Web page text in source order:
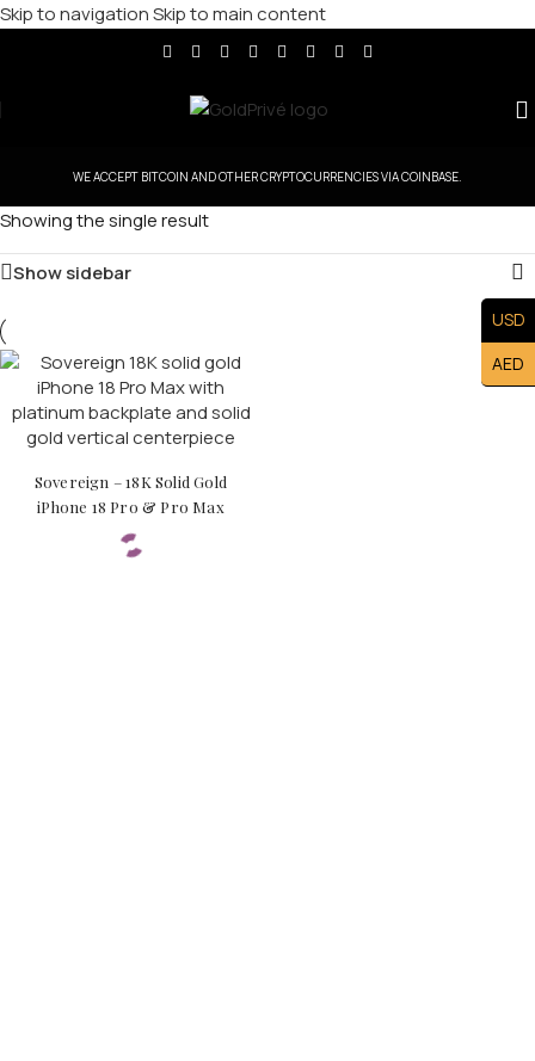
Skip to navigationSkip to main content
WE ACCEPT BITCOIN AND OTHER CRYPTOCURRENCIES VIA COINBASE.
Showing the single result
Show sidebar
Sovereign – 18K Solid Gold
iPhone 18 Pro & Pro Max
USD
AED